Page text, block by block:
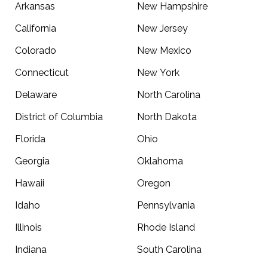
Arkansas
California
Colorado
Connecticut
Delaware
District of Columbia
Florida
Georgia
Hawaii
Idaho
Illinois
Indiana
New Hampshire
New Jersey
New Mexico
New York
North Carolina
North Dakota
Ohio
Oklahoma
Oregon
Pennsylvania
Rhode Island
South Carolina